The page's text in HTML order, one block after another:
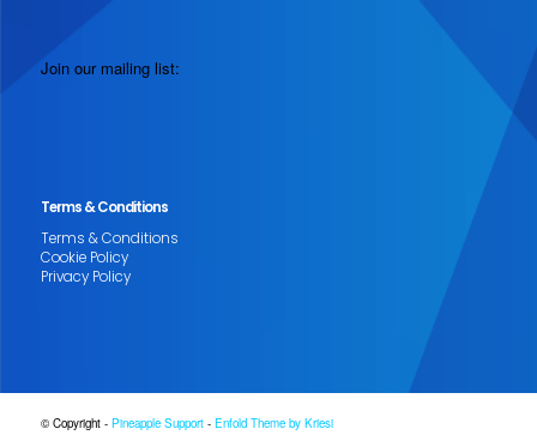
Join our mailing list:
Terms & Conditions
Terms & Conditions
Cookie Policy
Privacy Policy
© Copyright - Pineapple Support- Enfold Theme by Kriesi